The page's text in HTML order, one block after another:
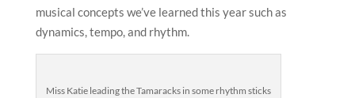
musical concepts we’ve learned this year such as
dynamics, tempo, and rhythm.
Miss Katie leading the Tamaracks in some rhythm sticks